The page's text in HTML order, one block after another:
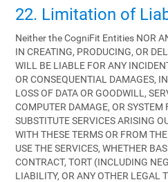
22. Limitation of
Neither the CogniFit Entities NOR
IN CREATING, PRODUCING, OR
WILL BE LIABLE FOR ANY
OR CONSEQUENTIAL DAMAGES,
LOSS OF DATA OR GOODWILL,
COMPUTER DAMAGE, OR SYSTEM
SUBSTITUTE SERVICES ARISING
WITH THESE TERMS OR FROM
USE THE SERVICES, WHETHER
CONTRACT, TORT (INCLUDING
LIABILITY, OR ANY OTHER LEGAL